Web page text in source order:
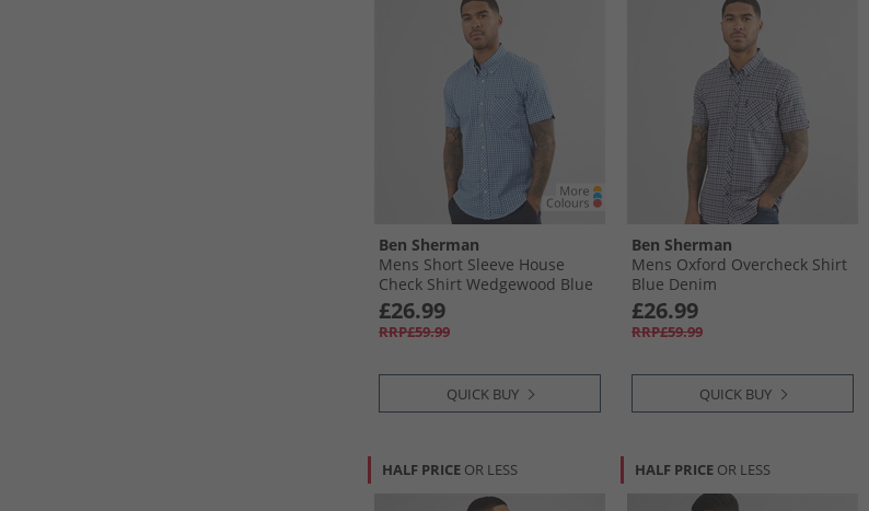
Ben Sherman
Mens Short Sleeve House
Check Shirt Wedgewood Blue
£26.99
RRP£59.99
QUICK BUY
Ben Sherman
Mens Oxford Overcheck Shirt
Blue Denim
£26.99
RRP£59.99
QUICK BUY
HALF PRICE OR LESS HALF PRICE OR LESS